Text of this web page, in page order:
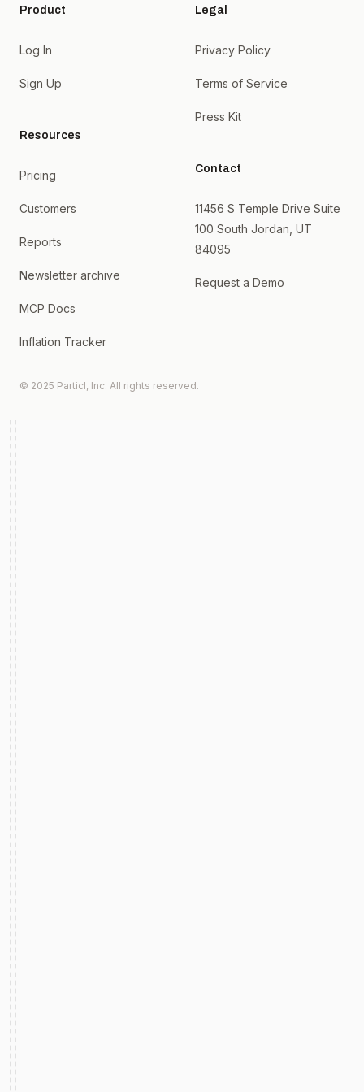
Product
Log In
Sign Up
Resources
Pricing
Customers
Reports
Newsletter archive
MCP Docs
Inflation Tracker
Legal
Privacy Policy
Terms of Service
Press Kit
Contact
11456 S Temple Drive Suite
100 South Jordan, UT
84095
Request a Demo
© 2025 Particl, Inc. All rights reserved.